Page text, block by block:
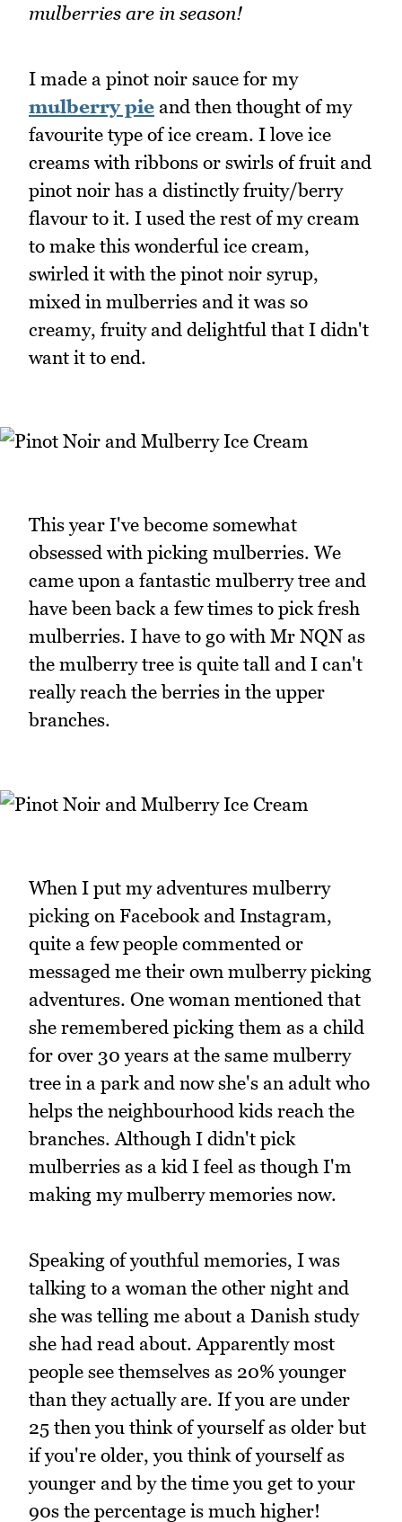
mulberries are in season!
I made a pinot noir sauce for my
mulberry pie and then thought of my
favourite type of ice cream. I love ice
creams with ribbons or swirls of fruit and
pinot noir has a distinctly fruity/berry
flavour to it. I used the rest of my cream
to make this wonderful ice cream,
swirled it with the pinot noir syrup,
mixed in mulberries and it was so
creamy, fruity and delightful that I didn't
want it to end.
This year I've become somewhat
obsessed with picking mulberries. We
came upon a fantastic mulberry tree and
have been back a few times to pick fresh
mulberries. I have to go with Mr NQN as
the mulberry tree is quite tall and I can't
really reach the berries in the upper
branches.
When I put my adventures mulberry
picking on Facebook and Instagram,
quite a few people commented or
messaged me their own mulberry picking
adventures. One woman mentioned that
she remembered picking them as a child
for over 30 years at the same mulberry
tree in a park and now she's an adult who
helps the neighbourhood kids reach the
branches. Although I didn't pick
mulberries as a kid I feel as though I'm
making my mulberry memories now.
Speaking of youthful memories, I was
talking to a woman the other night and
she was telling me about a Danish study
she had read about. Apparently most
people see themselves as 20% younger
than they actually are. If you are under
25 then you think of yourself as older but
if you're older, you think of yourself as
younger and by the time you get to your
90s the percentage is much higher!